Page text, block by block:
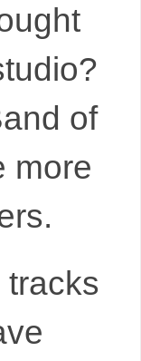
of
more
tracks